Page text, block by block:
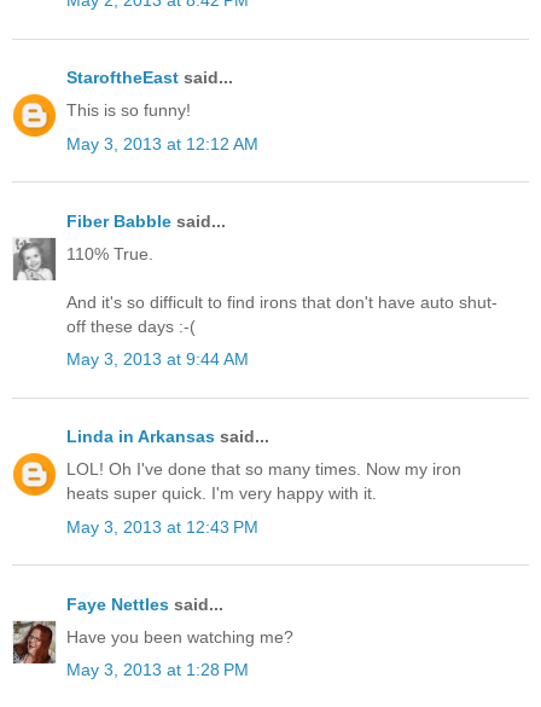
StaroftheEast said...
This is so funny!
May 3, 2013 at 12:12 AM
Fiber Babble said...
110% True.
And it's so difficult to find irons that don't have auto shut-
off these days :-(
May 3, 2013 at 9:44 AM
Linda in Arkansas said...
LOL! Oh I've done that so many times. Now my iron
heats super quick. I'm very happy with it.
May 3, 2013 at 12:43 PM
Faye Nettles said...
Have you been watching me?
May 3, 2013 at 1:28 PM